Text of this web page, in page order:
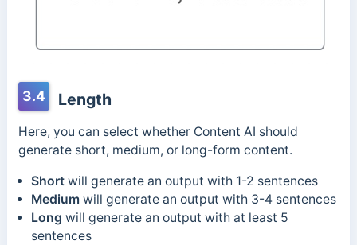
3.4 Length
Here, you can select whether Content AI should
generate short, medium, or long-form content.
Shortwill generate an output with 1-2 sentences
Mediumwill generate an output with 3-4 sentences
Long will generate an output with at least 5
sentences